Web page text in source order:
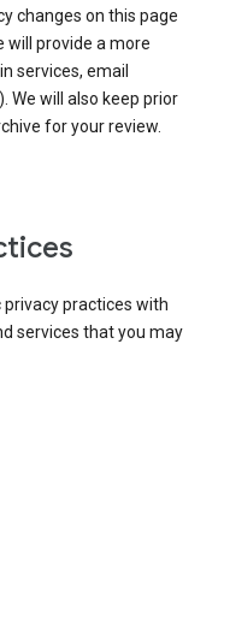
changes on this page
will provide a more
services, email
We will also keep prior
for your review.
practices with
services that you may